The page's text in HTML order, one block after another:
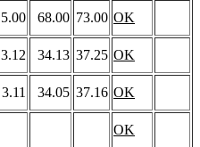
5.00 68.00 73.00 OK
3.12 34.13 37.25 OK
3.11 34.05 37.16 OK
OK